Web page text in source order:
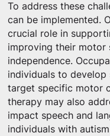
To address these
can be implemented.
crucial role in
improving their motor
independence.
individuals to develop
target specific motor
therapy may also
impact speech and
individuals with